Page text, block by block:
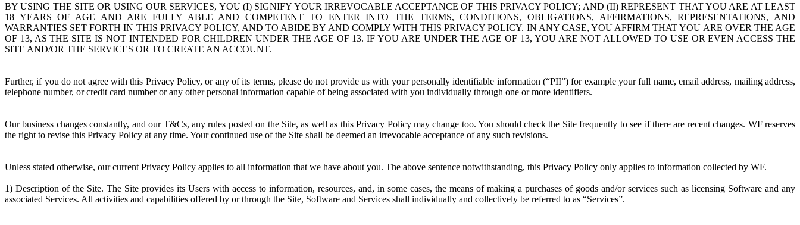
BY USING THE SITE OR USING OUR SERVICES, YOU (I) SIGNIFY YOUR IRREVOCABLE ACCEPTANCE OF THIS PRIVACY POLICY; AND (II) REPRESENT THAT YOU ARE AT LEAST
18 YEARS OF AGE AND ARE FULLY ABLE AND COMPETENT TO ENTER INTO THE TERMS, CONDITIONS, OBLIGATIONS, AFFIRMATIONS, REPRESENTATIONS, AND
WARRANTIES SET FORTH IN THIS PRIVACY POLICY, AND TO ABIDE BY AND COMPLY WITH THIS PRIVACY POLICY. IN ANY CASE, YOU AFFIRM THAT YOU ARE OVER THE AGE
OF 13, AS THE SITE IS NOT INTENDED FOR CHILDREN UNDER THE AGE OF 13. IF YOU ARE UNDER THE AGE OF 13, YOU ARE NOT ALLOWED TO USE OR EVEN ACCESS THE
SITE AND/OR THE SERVICES OR TO CREATE AN ACCOUNT.
Further, if you do not agree with this Privacy Policy, or any of its terms, please do not provide us with your personally identifiable information (“PII”) for example your full name, email address, mailing address,
telephone number, or credit card number or any other personal information capable of being associated with you individually through one or more identifiers.
Our business changes constantly, and our T&Cs, any rules posted on the Site, as well as this Privacy Policy may change too. You should check the Site frequently to see if there are recent changes. WF reserves
the right to revise this Privacy Policy at any time. Your continued use of the Site shall be deemed an irrevocable acceptance of any such revisions.
Unless stated otherwise, our current Privacy Policy applies to all information that we have about you. The above sentence notwithstanding, this Privacy Policy only applies to information collected by WF.
1) Description of the Site. The Site provides its Users with access to information, resources, and, in some cases, the means of making a purchases of goods and/or services such as licensing Software and any
associated Services. All activities and capabilities offered by or through the Site, Software and Services shall individually and collectively be referred to as “Services”.